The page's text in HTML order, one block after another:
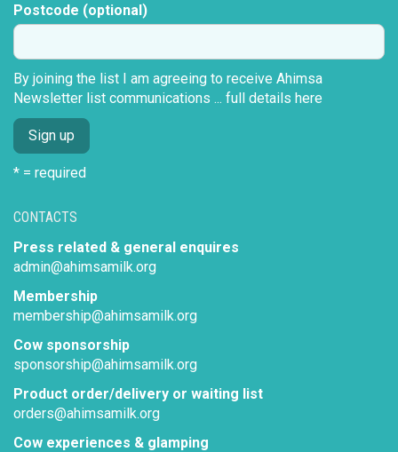
CONTACTS
Press related & general enquires
admin@ahimsamilk.org
Membership
membership@ahimsamilk.org
Cow sponsorship
sponsorship@ahimsamilk.org
Product order/delivery or waiting list
orders@ahimsamilk.org
Cow experiences & glamping
Postcode (optional)
By joining the list I am agreeing to receive Ahimsa
Newsletter list communications ... full details here
* = required